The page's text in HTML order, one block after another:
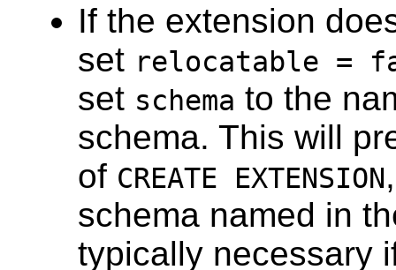
If the extension
set relocatable =
set schema to the
schema. This will
of CREATE EXTENSION
schema named in
typically necessary